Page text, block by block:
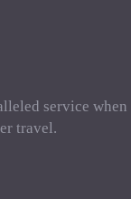
service when
travel.